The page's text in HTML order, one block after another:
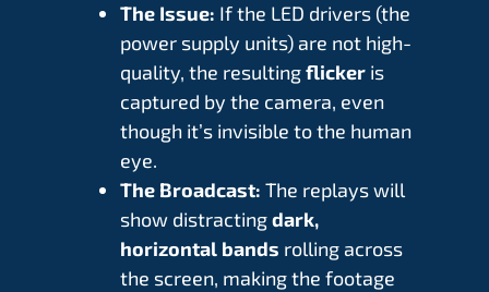
The Issue: If the LED drivers (the
power supply units) are not high-
quality, the resultingflicker is
captured by the camera, even
though it’s invisible to the human
eye.
The Broadcast: The replays will
show distractingdark,
horizontal bands rolling across
the screen, making the footage